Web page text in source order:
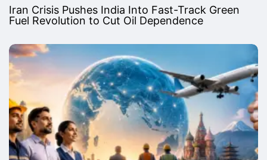
Iran Crisis Pushes India Into Fast-Track Green
Fuel Revolution to Cut Oil Dependence